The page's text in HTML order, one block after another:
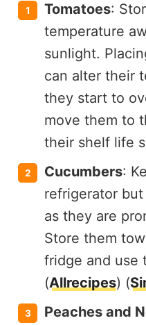
Tomatoes:
temperature
sunlight.
can alter their
they start to
move them to
their shelf life
Cucumbers:
refrigerator
as they are
Store them
fridge and use
(Allrecipes)​​ (
Peaches and